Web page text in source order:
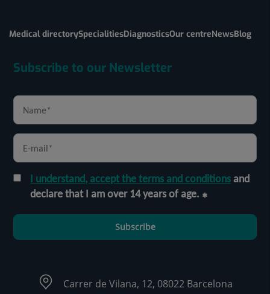
Medical directorySpecialitiesDiagnosticsOur centreNewsBlog
Subscribe to our Newsletter
I understand, accept the terms and conditionsand
declare that I am over 14 years of age.
Subscribe
Carrer de Vilana, 12, 08022 Barcelona